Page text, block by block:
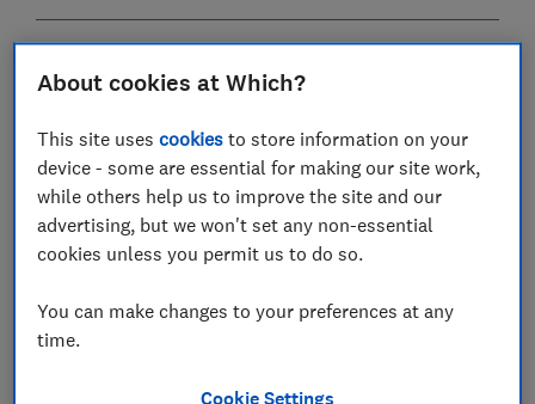
You should be able to count on a good-quality
down, as long as it's well looked after.
However, if your dishwasher is not working as it
should, don’t panic. Our handy guide covers a range of
common dishwasher problems and the best ways to
solve them.
This includes how to fix a dishwasher that's not
draining or won't start, as well as how to fix a leak
About cookies at Which?
This site usescookies to store information on your
device - some are essential for making our site work,
while others help us to improve the site and our
advertising, but we won't set any non-essential
cookies unless you permit us to do so.
You can make changes to your preferences at any
time.
Cookie Settings